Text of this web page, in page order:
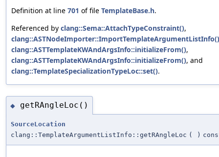
Definition at line 701 of file TemplateBase.h.
Referenced by clang::Sema::AttachTypeConstraint(),
clang::ASTNodeImporter::ImportTemplateArgumentListInfo()
clang::ASTTemplateKWAndArgsInfo::initializeFrom(),
clang::ASTTemplateKWAndArgsInfo::initializeFrom(), and
clang::TemplateSpecializationTypeLoc::set().
◆ getRAngleLoc()
SourceLocation
clang::TemplateArgumentListInfo::getRAngleLoc ( )